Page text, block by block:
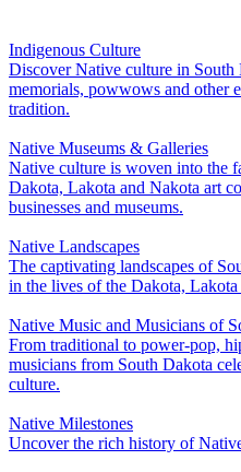
Indigenous Culture
Discover Native culture in South
memorials, powwows and other
tradition.
Native Museums & Galleries
Native culture is woven into the
Dakota, Lakota and Nakota art
businesses and museums.
Native Landscapes
The captivating landscapes of
in the lives of the Dakota, Lakota
Native Music and Musicians of
From traditional to power-pop,
musicians from South Dakota
culture.
Native Milestones
Uncover the rich history of